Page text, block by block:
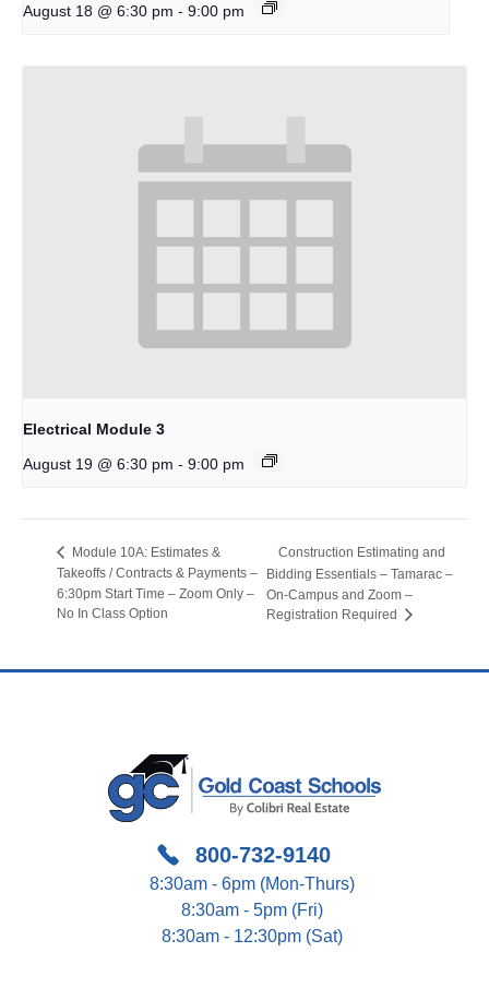
August 18 @ 6:30 pm - 9:00 pm
Electrical Module 3
August 19 @ 6:30 pm - 9:00 pm
Module 10A: Estimates &
Takeoffs / Contracts & Payments –
6:30pm Start Time – Zoom Only –
No In Class Option
Construction Estimating and
Bidding Essentials – Tamarac –
On-Campus and Zoom –
Registration Required
800-732-9140
8:30am - 6pm (Mon-Thurs)
8:30am - 5pm (Fri)
8:30am - 12:30pm (Sat)